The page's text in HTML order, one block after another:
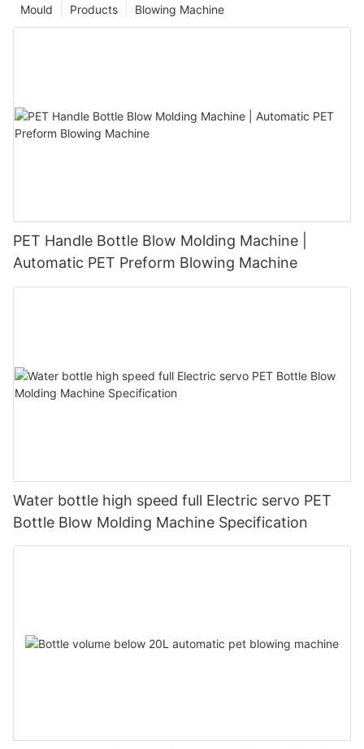
Blowing Machine
Products
Mould
PET Handle Bottle Blow Molding Machine |
Automatic PET Preform Blowing Machine
Water bottle high speed full Electric servo PET
Bottle Blow Molding Machine Specification